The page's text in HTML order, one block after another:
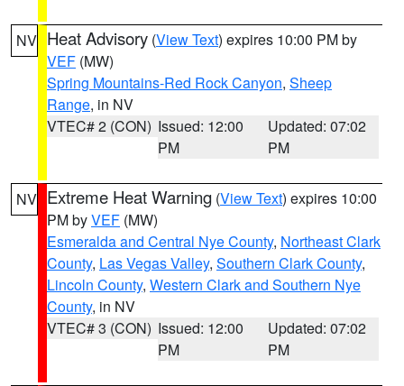
NV Heat Advisory (View Text) expires 10:00 PM by
VEF (MW)
Spring Mountains-Red Rock Canyon, Sheep
Range, in NV
VTEC# 2 (CON) Issued: 12:00
PM
Updated: 07:02
PM
NV Extreme Heat Warning (View Text) expires 10:00
PM byVEF (MW)
Esmeralda and Central Nye County, Northeast Clark
County, Las Vegas Valley, Southern Clark County,
Lincoln County, Western Clark and Southern Nye
County, in NV
VTEC# 3 (CON) Issued: 12:00
PM
Updated: 07:02
PM